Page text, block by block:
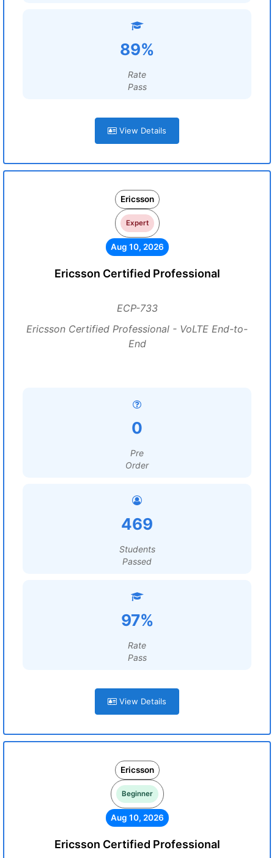
89%
Rate
Pass
View Details
Ericsson
Expert
Aug 10, 2026
Ericsson Certified Professional
ECP-733
Ericsson Certified Professional - VoLTE End-to-
End
0
Pre
Order
469
Students
Passed
97%
Rate
Pass
View Details
Ericsson
Beginner
Aug 10, 2026
Ericsson Certified Professional